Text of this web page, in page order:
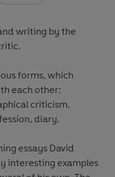
writing by the
forms, which
each other:
criticism,
diary.
essays David
interesting examples